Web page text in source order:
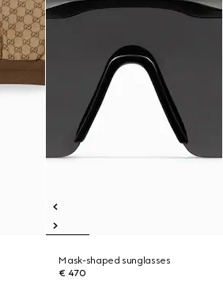
Mask-shaped sunglasses
€ 470